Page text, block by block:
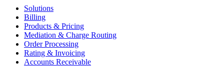
Solutions
Billing
Products & Pricing
Mediation & Charge Routing
Order Processing
Rating & Invoicing
Accounts Receivable